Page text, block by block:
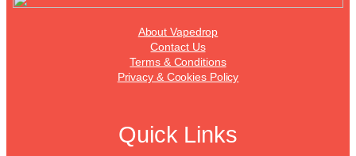
a
About Vapedrop
Contact Us
Terms & Conditions
Privacy & Cookies Policy
Quick Links